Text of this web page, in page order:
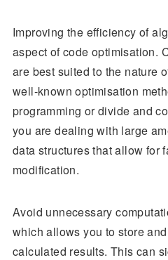
Improving the efficiency of
aspect of code optimisation.
are best suited to the nature
well-known optimisation
programming or divide and
you are dealing with large
data structures that allow for
modification.
Avoid unnecessary
which allows you to store
calculated results. This can